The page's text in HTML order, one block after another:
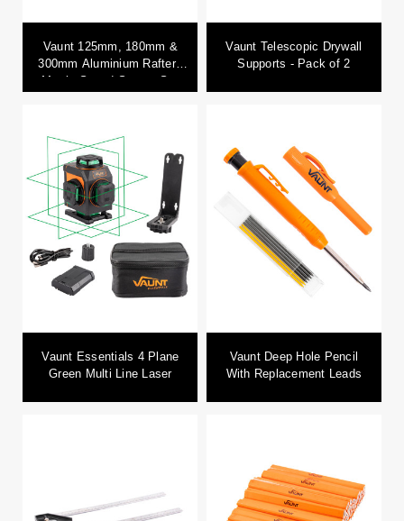
Vaunt 125mm, 180mm &
300mm Aluminium Rafters
Metric Speed Square Set
Vaunt Telescopic Drywall
Supports - Pack of 2
Vaunt Essentials 4 Plane
Green Multi Line Laser
Vaunt Deep Hole Pencil
With Replacement Leads